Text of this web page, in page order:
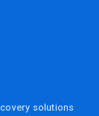
solutions